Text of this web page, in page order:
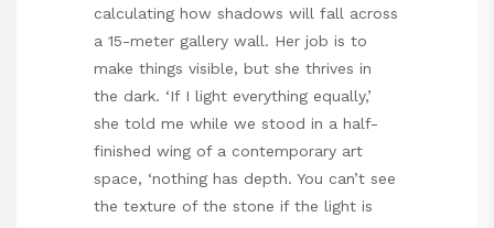
calculating how shadows will fall across
a 15-meter gallery wall. Her job is to
make things visible, but she thrives in
the dark. ‘If I light everything equally,’
she told me while we stood in a half-
finished wing of a contemporary art
space, ‘nothing has depth. You can’t see
the texture of the stone if the light is